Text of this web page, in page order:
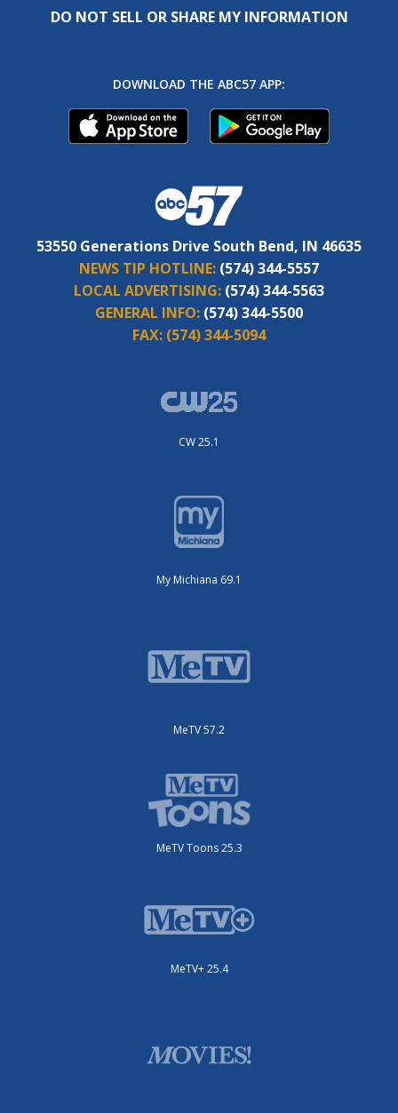
DO NOT SELL OR SHARE MY INFORMATION
DOWNLOAD THE ABC57 APP:
53550 Generations Drive South Bend, IN 46635
NEWS TIP HOTLINE: (574) 344-5557
LOCAL ADVERTISING: (574) 344-5563
GENERAL INFO: (574) 344-5500
FAX: (574) 344-5094
CW 25.1
My Michiana 69.1
MeTV 57.2
MeTV Toons 25.3
MeTV+ 25.4